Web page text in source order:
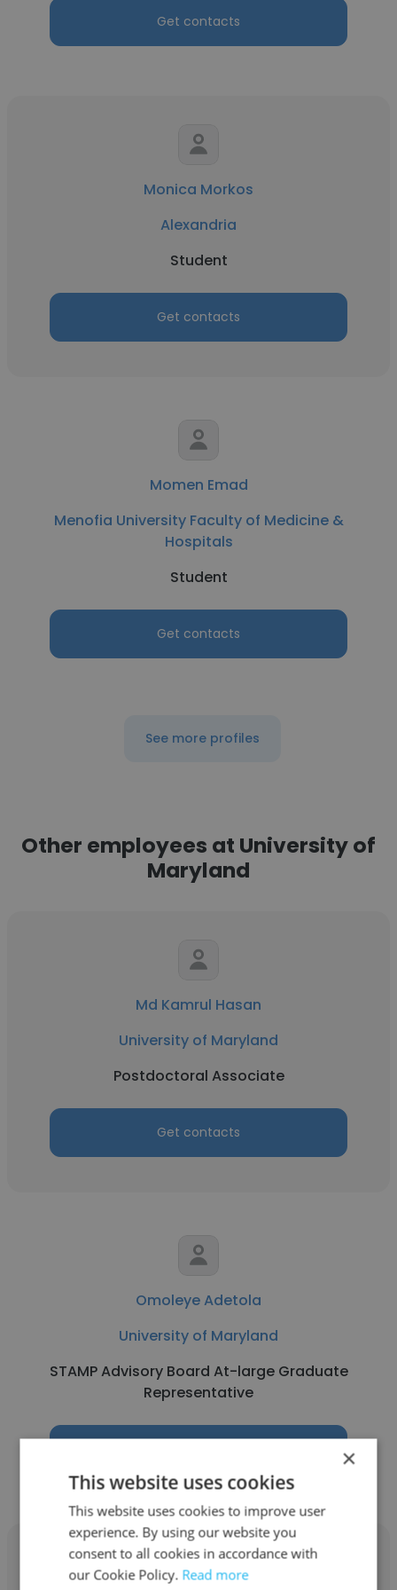
Get contacts
Monica Morkos
Alexandria
Student
Get contacts
Momen Emad
Menofia University Faculty of Medicine &
Hospitals
Student
Get contacts
See more profiles
Other employees at University of
Maryland
Md Kamrul Hasan
University of Maryland
Postdoctoral Associate
Get contacts
Omoleye Adetola
University of Maryland
STAMP Advisory Board At-large Graduate
Representative
×
This website uses cookies
This website uses cookies to improve user
experience. By using our website you
consent to all cookies in accordance with
our Cookie Policy. Read more